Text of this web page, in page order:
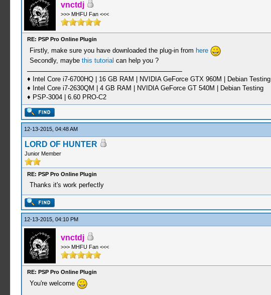
vnctdj
>>> MHFU Fan <<<
RE: PSP Pro Online Plugin
Firstly, make sure you have downloaded the plug-in from here
Secondly, maybe this tutorial can help you ?
♦ Intel Core i7-6700HQ | 16 GB RAM | NVIDIA GeForce GTX 960M | Debian Testing
♦ Intel Core i7-2630QM | 4 GB RAM | NVIDIA GeForce GT 540M | Debian Testing
♦ PSP-3004 | 6.60 PRO-C2
12-13-2015, 04:48 AM
LORD OF HUNTER
Junior Member
RE: PSP Pro Online Plugin
Thanks it's work perfectly
12-13-2015, 04:10 PM
vnctdj
>>> MHFU Fan <<<
RE: PSP Pro Online Plugin
You're welcome